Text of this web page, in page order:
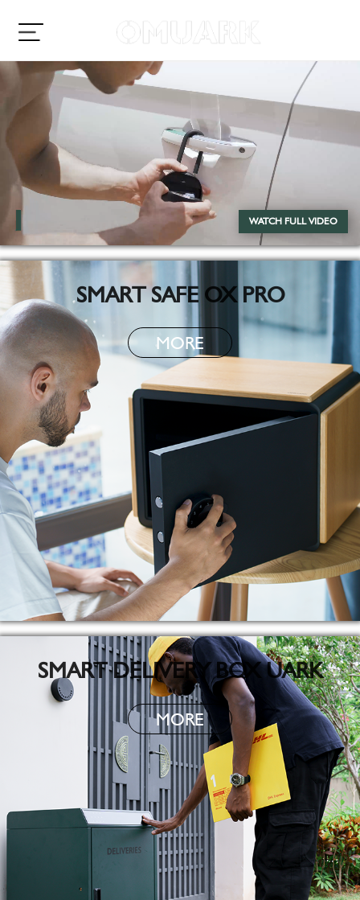
WATCH FULL VIDEO
SMART SAFE OX PRO
MORE
SMART DELIVERY BOX UARK
MORE